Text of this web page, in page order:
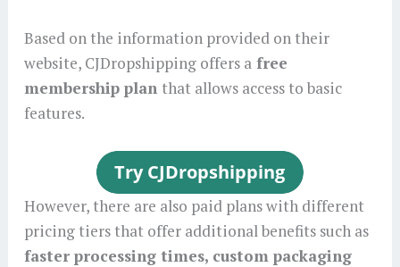
Based on the information provided on their
website, CJDropshipping offers afree
membership plan that allows access to basic
features.
However, there are also paid plans with different
pricing tiers that offer additional benefits such as
faster processing times, custom packaging